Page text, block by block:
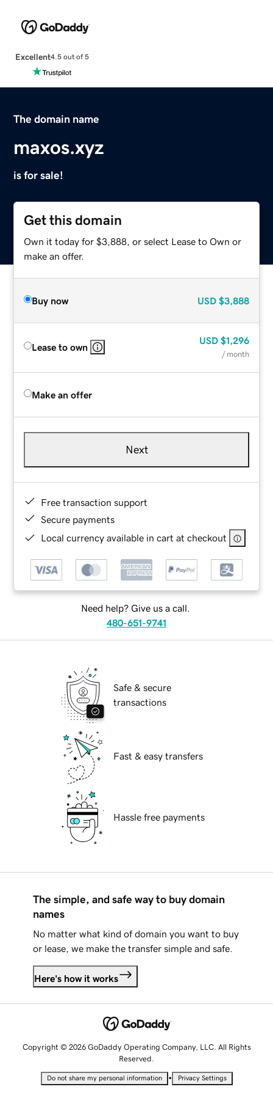
Excellent4.5 out of 5
The domain name
maxos.xyz
is for sale!
Get this domain
Own it today for $3,888, or select Lease to Own or
make an offer.
Buy now USD $3,888
Lease to own
USD $1,296
/ month
Make an offer
Next
Free transaction support
Secure payments
Local currency available in cart at checkout
Need help? Give us a call.
480-651-9741
Safe & secure
transactions
Fast & easy transfers
Hassle free payments
The simple, and safe way to buy domain
names
No matter what kind of domain you want to buy
or lease, we make the transfer simple and safe.
Here's how it works
Copyright © 2026 GoDaddy Operating Company, LLC. All Rights
Reserved.
Do not share my personal information • Privacy Settings